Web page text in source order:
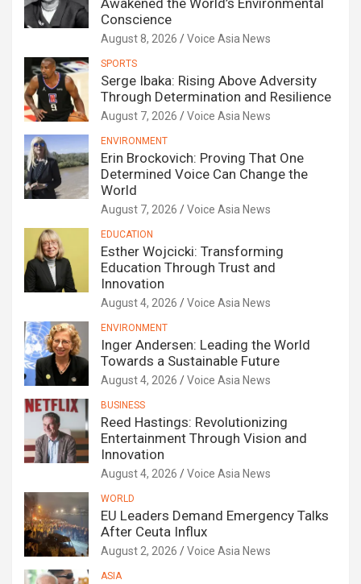
Awakened the World’s Environmental
Conscience
August 8, 2026 Voice Asia News
SPORTS
Serge Ibaka: Rising Above Adversity
Through Determination and Resilience
August 7, 2026 Voice Asia News
ENVIRONMENT
Erin Brockovich: Proving That One
Determined Voice Can Change the
World
August 7, 2026 Voice Asia News
EDUCATION
Esther Wojcicki: Transforming
Education Through Trust and
Innovation
August 4, 2026 Voice Asia News
ENVIRONMENT
Inger Andersen: Leading the World
Towards a Sustainable Future
August 4, 2026 Voice Asia News
BUSINESS
Reed Hastings: Revolutionizing
Entertainment Through Vision and
Innovation
August 4, 2026 Voice Asia News
WORLD
EU Leaders Demand Emergency Talks
After Ceuta Influx
August 2, 2026 Voice Asia News
ASIA